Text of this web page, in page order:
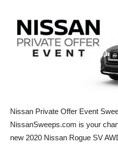
Nissan Private Offer Event
NissanSweeps.com is your
new 2020 Nissan Rogue SV